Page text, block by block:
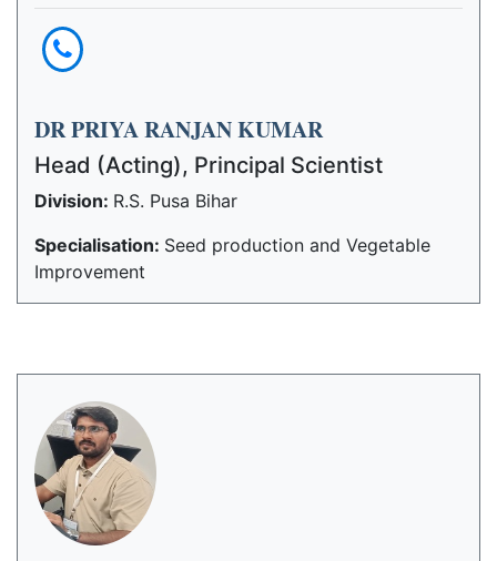
DR PRIYA RANJAN KUMAR
Head (Acting), Principal Scientist
Division: R.S. Pusa Bihar
Specialisation: Seed production and Vegetable
Improvement